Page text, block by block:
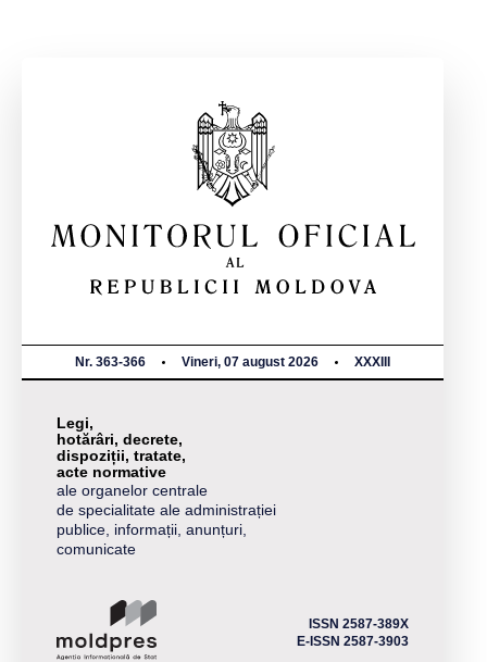
Nr. 363-366 Vineri, 07 august 2026 XXXIII
Legi,
hotărâri, decrete,
dispoziții, tratate,
acte normative
ale organelor centrale
de specialitate ale administrației
publice, informații, anunțuri,
comunicate
ISSN 2587-389X
E-ISSN 2587-3903